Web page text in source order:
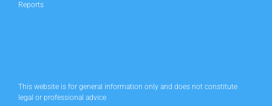
Reports
This website is for general information only and does not constitute
legal or professional advice